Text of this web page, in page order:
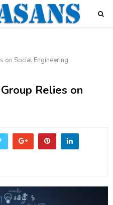
on Social Engineering
Relies on